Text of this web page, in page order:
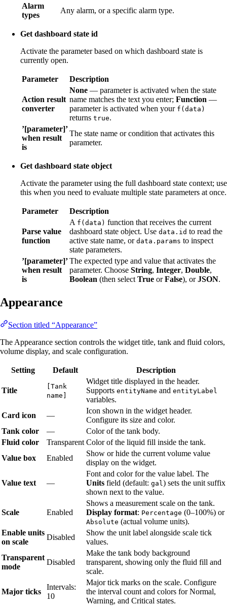
Alarm
types
Any alarm, or a specific alarm type.
Get dashboard state id
Activate the parameter based on which dashboard state is
currently open.
Parameter Description
Action result
converter
None — parameter is activated when the state
name matches the text you enter; Function —
parameter is activated when your f(data)
returns true.
’[parameter]’
when result
is
The state name or condition that activates this
parameter.
Get dashboard state object
Activate the parameter using the full dashboard state context; use
this when you need to evaluate multiple state parameters at once.
Parameter Description
Parse value
function
A f(data) function that receives the current
dashboard state object. Use data.id to read the
active state name, or data.params to inspect
state parameters.
’[parameter]’
when result
is
The expected type and value that activates the
parameter. Choose String, Integer, Double,
Boolean (then select True orFalse), orJSON.
Appearance
Section titled “Appearance”
The Appearance section controls the widget title, tank and fluid colors,
volume display, and scale configuration.
Setting Default Description
Title
[Tank
name]
Widget title displayed in the header.
Supports entityName and entityLabel
variables.
Card icon
—
Icon shown in the widget header.
Configure its size and color.
Tank color
—
Color of the tank body.
Fluid color
Transparent Color of the liquid fill inside the tank.
Value box
Enabled
Show or hide the current volume value
display on the widget.
Value text —
Font and color for the value label. The
Units field (default: gal) sets the unit suffix
shown next to the value.
Scale Enabled
Shows a measurement scale on the tank.
Display format: Percentage (0–100%) or
Absolute (actual volume units).
Enable units
on scale
Disabled
Show the unit label alongside scale tick
values.
Transparent
mode
Disabled
Make the tank body background
transparent, showing only the fluid fill and
scale.
Major ticks
Intervals:
10
Major tick marks on the scale. Configure
the interval count and colors for Normal,
Warning, and Critical states.